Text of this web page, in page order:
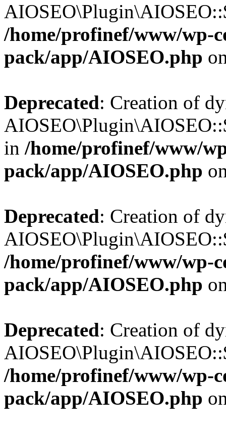
/home/profinef/www/wp-
pack/app/AIOSEO.php
Deprecated: Creation of
in /home/profinef/www/
pack/app/AIOSEO.php
Deprecated: Creation of
/home/profinef/www/wp-
pack/app/AIOSEO.php
Deprecated: Creation of
/home/profinef/www/wp-
pack/app/AIOSEO.php